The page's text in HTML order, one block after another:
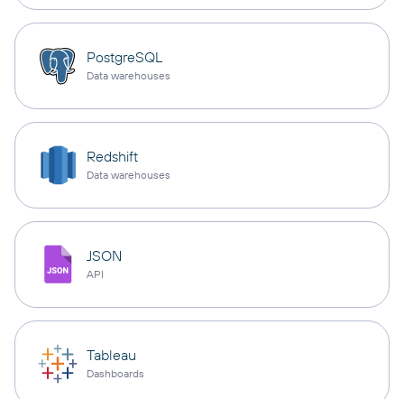
PostgreSQL
Data warehouses
Redshift
Data warehouses
JSON
API
Tableau
Dashboards